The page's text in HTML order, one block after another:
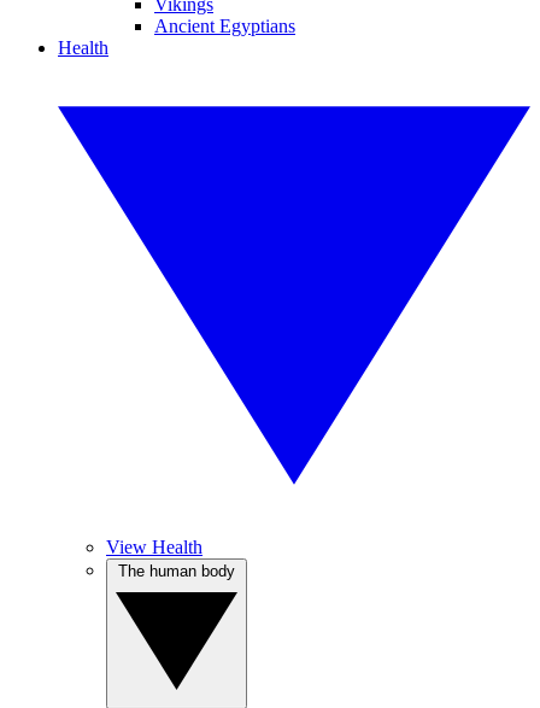
Vikings
Ancient Egyptians
Health
View Health